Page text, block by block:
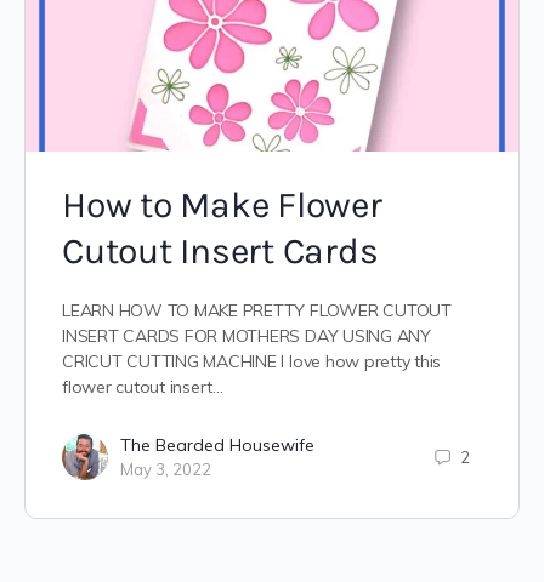
How to Make Flower
Cutout Insert Cards
LEARN HOW TO MAKE PRETTY FLOWER CUTOUT
INSERT CARDS FOR MOTHERS DAY USING ANY
CRICUT CUTTING MACHINE I love how pretty this
flower cutout insert…
The Bearded Housewife
May 3, 2022
2